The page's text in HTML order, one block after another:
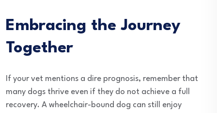
Embracing the Journey
Together
If your vet mentions a dire prognosis, remember that
many dogs thrive even if they do not achieve a full
recovery. A wheelchair-bound dog can still enjoy